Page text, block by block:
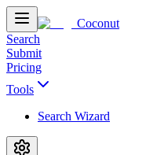
Coconut
Search
Submit
Pricing
Tools
Search Wizard